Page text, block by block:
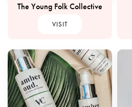
The Young Folk Collective
VISIT